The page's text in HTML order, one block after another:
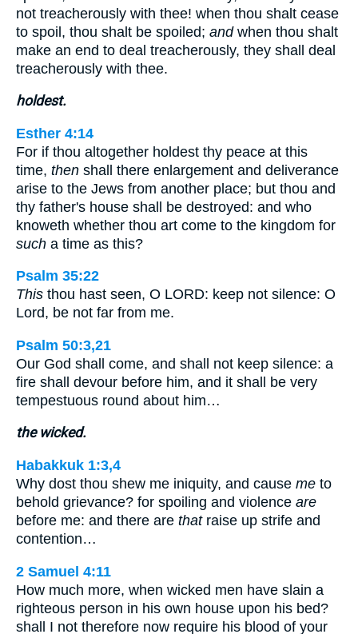
not treacherously with thee! when thou shalt cease
to spoil, thou shalt be spoiled; andwhen thou shalt
make an end to deal treacherously, they shall deal
treacherously with thee.
holdest.
Esther 4:14
For if thou altogether holdest thy peace at this
time, then shall there enlargement and deliverance
arise to the Jews from another place; but thou and
thy father's house shall be destroyed: and who
knoweth whether thou art come to the kingdom for
such a time as this?
Psalm 35:22
This thou hast seen, O LORD: keep not silence: O
Lord, be not far from me.
Psalm 50:3,21
Our God shall come, and shall not keep silence: a
fire shall devour before him, and it shall be very
tempestuous round about him…
the wicked.
Habakkuk 1:3,4
Why dost thou shew me iniquity, and cause me to
behold grievance? for spoiling and violence are
before me: and there are thatraise up strife and
contention…
2 Samuel 4:11
How much more, when wicked men have slain a
righteous person in his own house upon his bed?
shall I not therefore now require his blood of your